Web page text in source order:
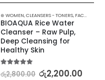
SKIN CARE,STOCK CLEARANCE
⊛ WOMEN,CLEANSERS - TONERS, FACE CARE
BIOAQUA Rice Water
Cleanser – Raw Pulp,
Deep Cleansing for
Healthy Skin
රු2,800.00 රු2,200.00